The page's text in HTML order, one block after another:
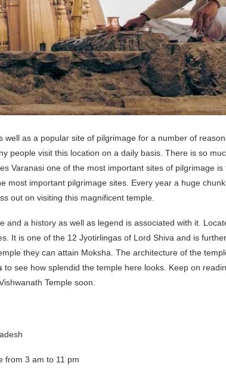
well as a popular site of pilgrimage for a number of
people visit this location on a daily basis. There is so
Varanasi one of the most important sites of pilgrimage is
most important pilgrimage sites. Every year a huge
out on visiting this magnificent temple.
and a history as well as legend is associated with it.
It is one of the 12 Jyotirlingas of Lord Shiva and is
they can attain Moksha. The architecture of the
to see how splendid the temple here looks. Keep on
Temple soon.
from 3 am to 11 pm